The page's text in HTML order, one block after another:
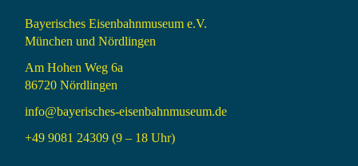
Bayerisches Eisenbahnmuseum e.V.
München und Nördlingen
Am Hohen Weg 6a
86720 Nördlingen
info@bayerisches-eisenbahnmuseum.de
+49 9081 24309 (9 – 18 Uhr)